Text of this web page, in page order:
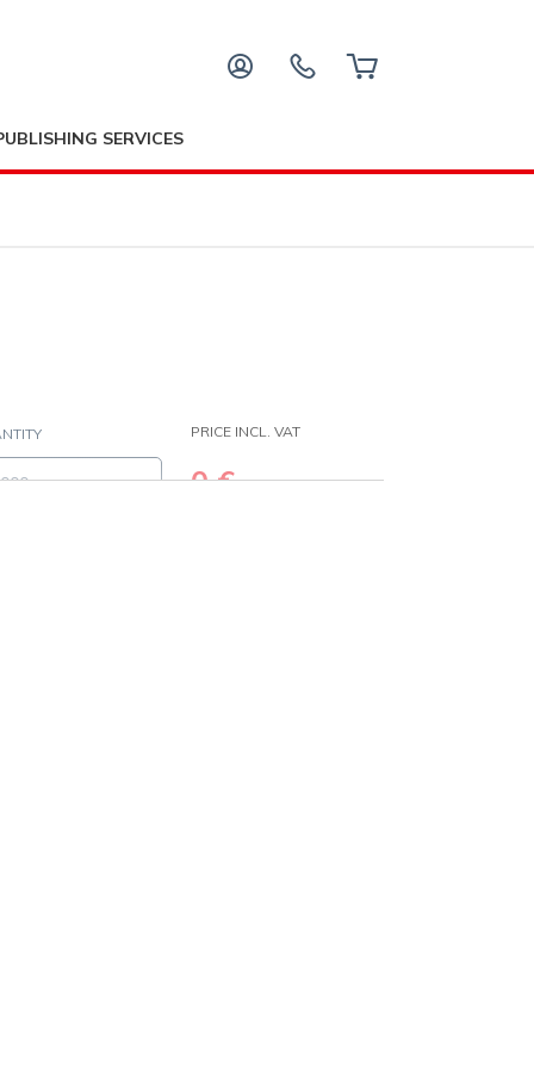
SERVICES
ink coverage as this will affect the price of this paper
PRICE INCL. VAT
0€